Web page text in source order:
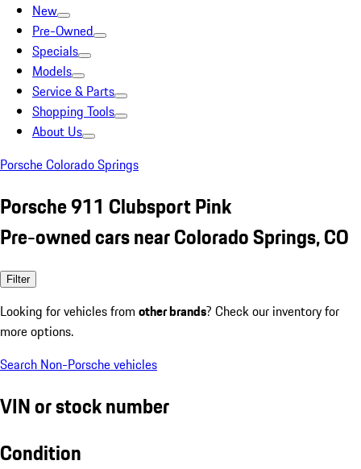
New
Pre-Owned
Specials
Models
Service & Parts
Shopping Tools
About Us
Porsche Colorado Springs
Porsche 911 Clubsport Pink
Pre-owned cars near Colorado Springs, CO
Filter
Looking for vehicles from other brands? Check our inventory for
more options.
Search Non-Porsche vehicles
VIN or stock number
Condition